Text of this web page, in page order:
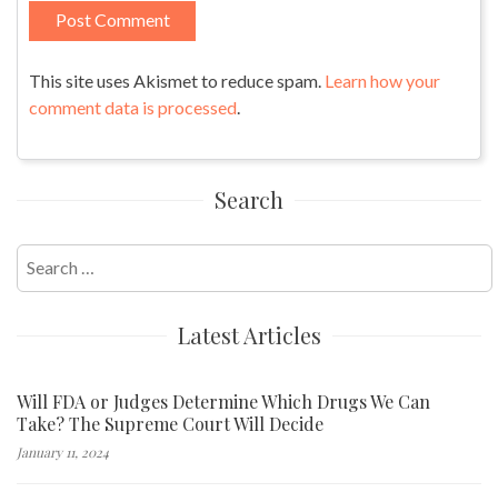
This site uses Akismet to reduce spam. Learn how your
comment data is processed.
Search
Search
for:
Latest Articles
Will FDA or Judges Determine Which Drugs We Can
Take? The Supreme Court Will Decide
January 11, 2024